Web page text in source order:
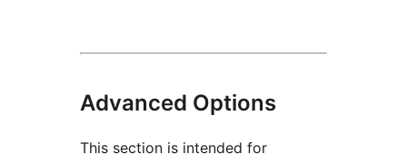
Advanced Options
This section is intended for